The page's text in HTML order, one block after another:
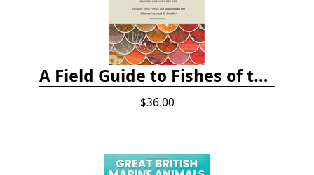
A Field Guide to Fishes of the Salish Sea
$36.00